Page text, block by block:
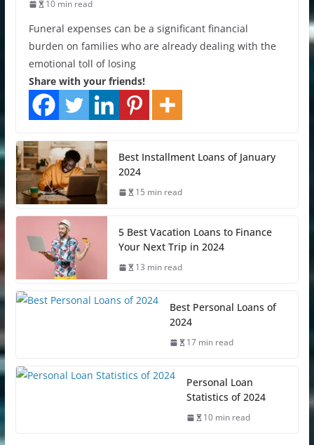
10 min read
Funeral expenses can be a significant financial
burden on families who are already dealing with the
emotional toll of losing
Share with your friends!
Best Installment Loans of January
2024
15 min read
5 Best Vacation Loans to Finance
Your Next Trip in 2024
13 min read
Best Personal Loans of
2024
17 min read
Personal Loan
Statistics of 2024
10 min read